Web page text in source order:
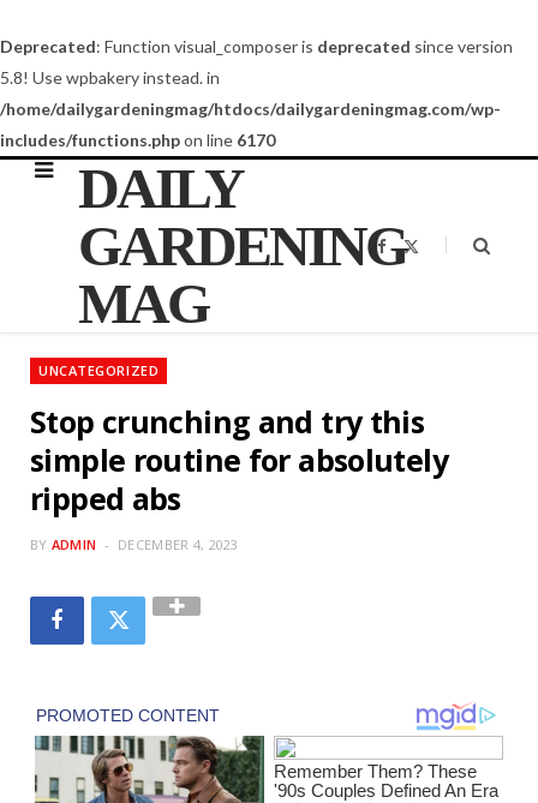
Deprecated: Function visual_composer is deprecated since version
5.8! Use wpbakery instead. in
/home/dailygardeningmag/htdocs/dailygardeningmag.com/wp-
includes/functions.phpon line 6170
DAILY
GARDENING
MAG
F
a
o
t
UNCATEGORIZED
Stop crunching and try this
simple routine for absolutely
ripped abs
BY ADMIN DECEMBER 4, 2023